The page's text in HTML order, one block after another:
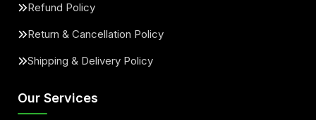
Refund Policy
Return & Cancellation Policy
Shipping & Delivery Policy
Our Services